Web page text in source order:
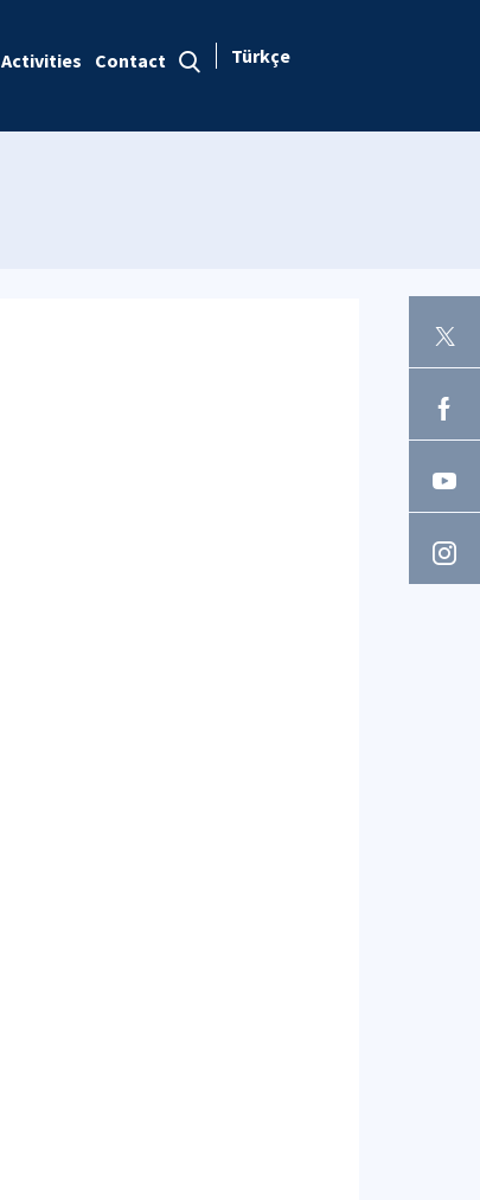
Activities Contact Türkçe